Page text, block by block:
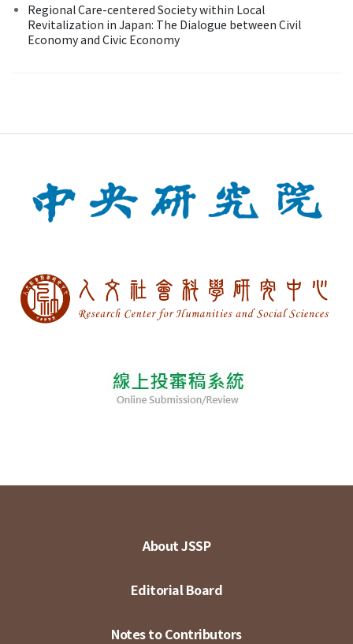
Regional Care-centered Society within Local
Revitalization in Japan: The Dialogue between Civil
Economy and Civic Economy
About JSSP
Editorial Board
Notes to Contributors